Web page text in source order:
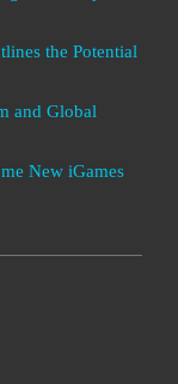
the Potential
and Global
New iGames